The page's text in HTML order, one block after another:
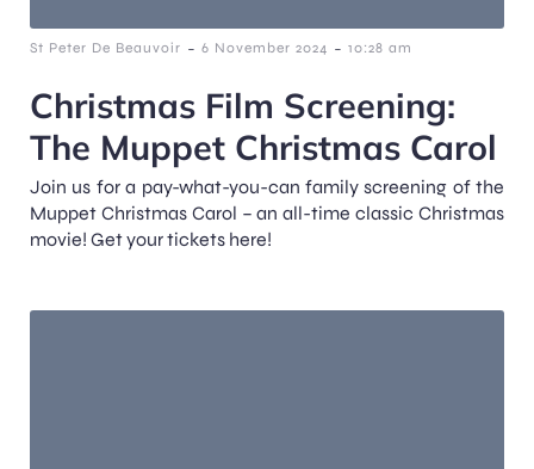
St Peter De Beauvoir - 6 November 2024 - 10:28 am
Christmas Film Screening:
The Muppet Christmas Carol
Join us for a pay-what-you-can family screening of the
Muppet Christmas Carol – an all-time classic Christmas
movie! Get your tickets here!